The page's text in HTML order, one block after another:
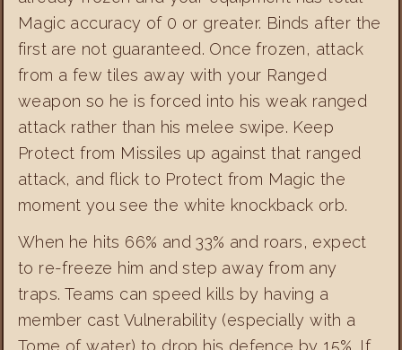
Magic accuracy of 0 or greater. Binds after the
first are not guaranteed. Once frozen, attack
from a few tiles away with your Ranged
weapon so he is forced into his weak ranged
attack rather than his melee swipe. Keep
Protect from Missiles up against that ranged
attack, and flick to Protect from Magic the
moment you see the white knockback orb.
When he hits 66% and 33% and roars, expect
to re-freeze him and step away from any
traps. Teams can speed kills by having a
member cast Vulnerability (especially with a